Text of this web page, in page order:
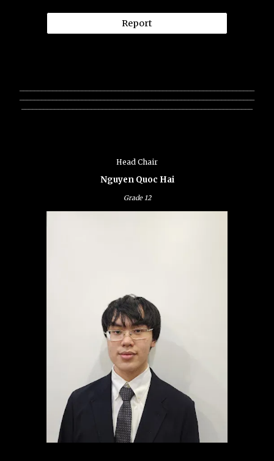
Report
Head Chair
Nguyen Quoc Hai
Grade12